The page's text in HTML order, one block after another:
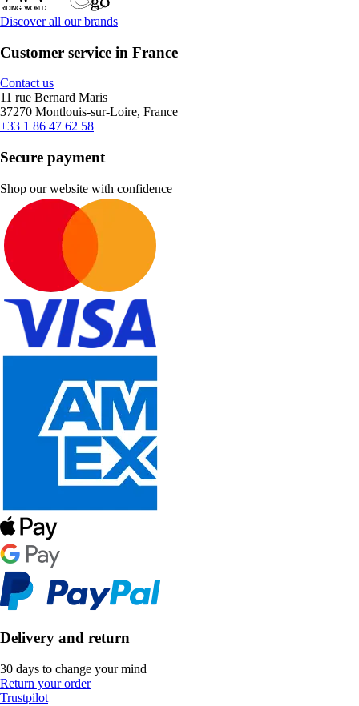
Discover all our brands
Customer service in France
Contact us
11 rue Bernard Maris
37270 Montlouis-sur-Loire, France
+33 1 86 47 62 58
Secure payment
Shop our website with confidence
Delivery and return
30 days to change your mind
Return your order
Trustpilot